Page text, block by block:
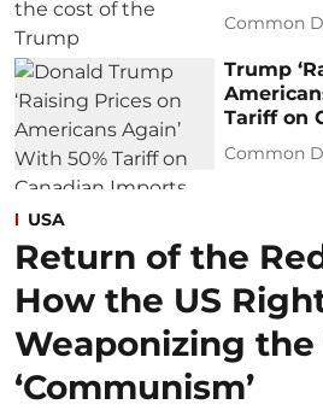
Common
Trump
Tariff on
Common
USA
Return of the
How the US
Weaponizing the
‘Communism’